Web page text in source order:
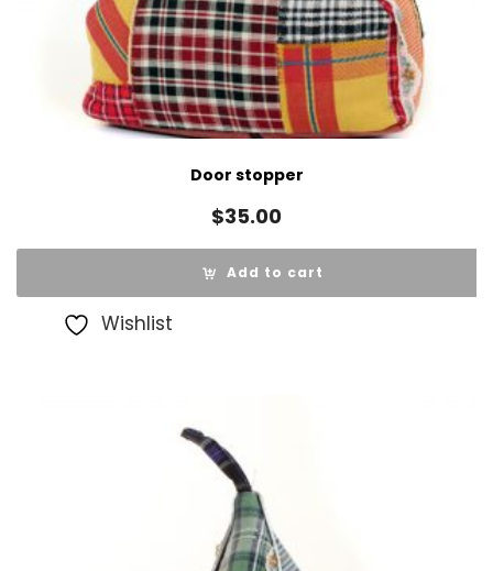
Door stopper
$35.00
Add to cart
Wishlist